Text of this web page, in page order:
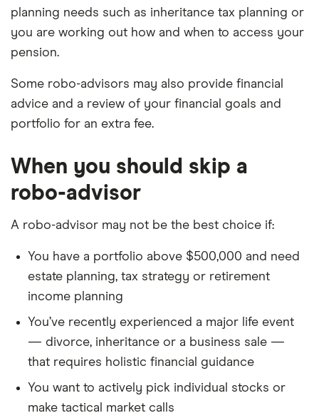
planning needs such as inheritance tax planning or
you are working out how and when to access your
pension.
Some robo-advisors may also provide financial
advice and a review of your financial goals and
portfolio for an extra fee.
When you should skip a
robo-advisor
A robo-advisor may not be the best choice if:
You have a portfolio above $500,000 and need
estate planning, tax strategy or retirement
income planning
You’ve recently experienced a major life event
— divorce, inheritance or a business sale —
that requires holistic financial guidance
You want to actively pick individual stocks or
make tactical market calls